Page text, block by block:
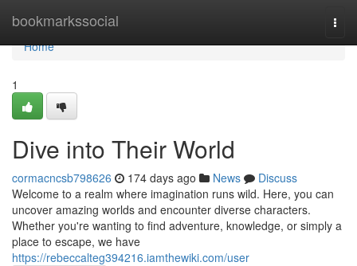
bookmarkssocial
Home
Home
1
Dive into Their World
cormacncsb798626 174 days ago News
Discuss
Welcome to a realm where imagination runs wild. Here, you can
uncover amazing worlds and encounter diverse characters.
Whether you're wanting to find adventure, knowledge, or simply a
place to escape, we have
https://rebeccalteg394216.iamthewiki.com/user